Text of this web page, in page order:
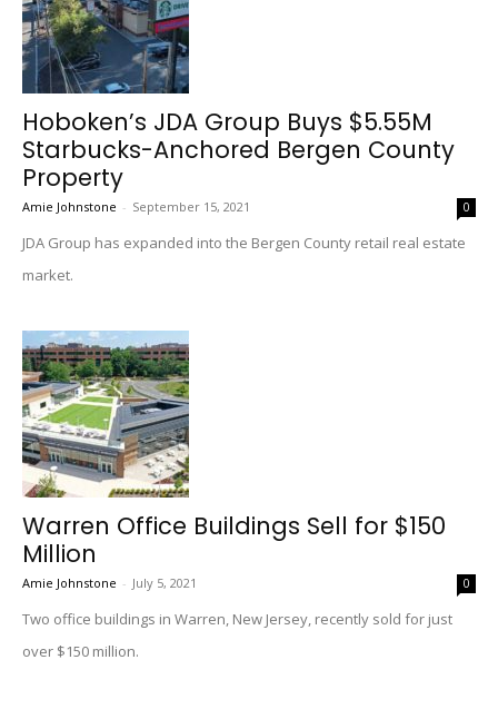
Hoboken’s JDA Group Buys $5.55M
Starbucks-Anchored Bergen County
Property
Amie Johnstone - September 15, 2021 0
JDA Group has expanded into the Bergen County retail real estate
market.
Warren Office Buildings Sell for $150
Million
Amie Johnstone - July 5, 2021 0
Two office buildings in Warren, New Jersey, recently sold for just
over $150 million.